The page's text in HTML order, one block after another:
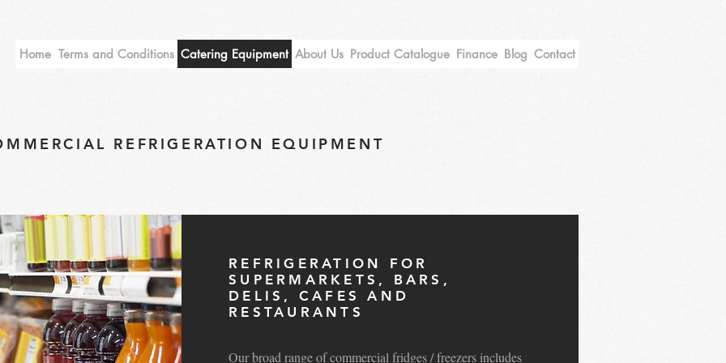
Home Terms and Conditions Catering Equipment About Us Product Catalogue Finance Blog Contact
REFRIGERATION EQUIPMENT
REFRIGERATION FOR
SUPERMARKETS, BARS,
DELIS, CAFES AND
RESTAURANTS
Our broad range of commercial fridges / freezers includes